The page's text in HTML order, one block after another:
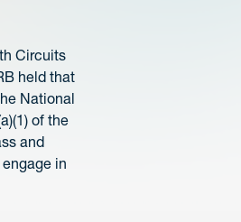
Circuits
held that
National
of the
and
in